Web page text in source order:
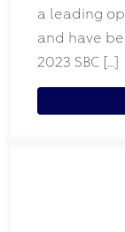
a leading
and have
2023 SBC […]